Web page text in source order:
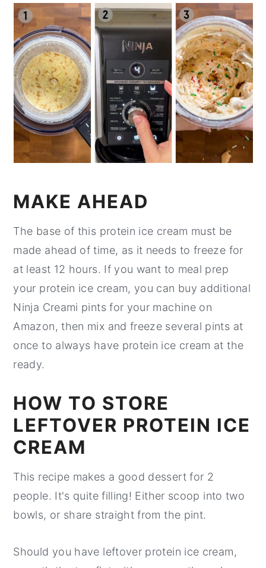
MAKE AHEAD
The base of this protein ice cream must be
made ahead of time, as it needs to freeze for
at least 12 hours. If you want to meal prep
your protein ice cream, you can buy additional
Ninja Creami pints for your machine on
Amazon, then mix and freeze several pints at
once to always have protein ice cream at the
ready.
HOW TO STORE
LEFTOVER PROTEIN ICE
CREAM
This recipe makes a good dessert for 2
people. It's quite filling! Either scoop into two
bowls, or share straight from the pint.
Should you have leftover protein ice cream,